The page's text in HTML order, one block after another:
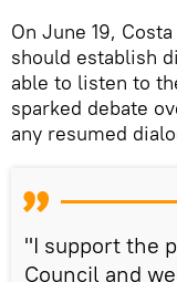
On June 19,
should establish
able to listen to
sparked debate
any resumed
"I support the
Council and